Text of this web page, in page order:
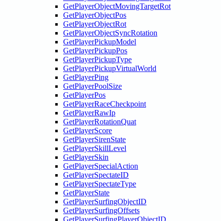
GetPlayerObjectMovingTargetRot
GetPlayerObjectPos
GetPlayerObjectRot
GetPlayerObjectSyncRotation
GetPlayerPickupModel
GetPlayerPickupPos
GetPlayerPickupType
GetPlayerPickupVirtualWorld
GetPlayerPing
GetPlayerPoolSize
GetPlayerPos
GetPlayerRaceCheckpoint
GetPlayerRawIp
GetPlayerRotationQuat
GetPlayerScore
GetPlayerSirenState
GetPlayerSkillLevel
GetPlayerSkin
GetPlayerSpecialAction
GetPlayerSpectateID
GetPlayerSpectateType
GetPlayerState
GetPlayerSurfingObjectID
GetPlayerSurfingOffsets
GetPlayerSurfingPlayerObjectID